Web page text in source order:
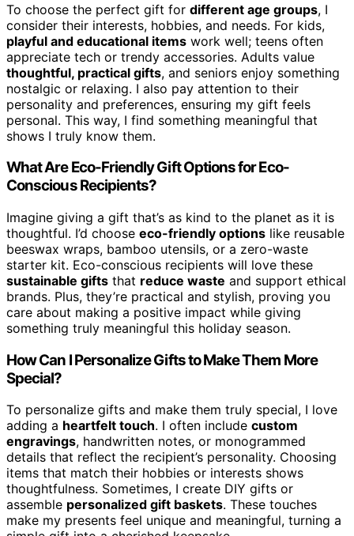
To choose the perfect gift for different age groups, I
consider their interests, hobbies, and needs. For kids,
playful and educational items work well; teens often
appreciate tech or trendy accessories. Adults value
thoughtful, practical gifts, and seniors enjoy something
nostalgic or relaxing. I also pay attention to their
personality and preferences, ensuring my gift feels
personal. This way, I find something meaningful that
shows I truly know them.
What Are Eco-Friendly Gift Options for Eco-
Conscious Recipients?
Imagine giving a gift that’s as kind to the planet as it is
thoughtful. I’d choose eco-friendly options like reusable
beeswax wraps, bamboo utensils, or a zero-waste
starter kit. Eco-conscious recipients will love these
sustainable gifts that reduce waste and support ethical
brands. Plus, they’re practical and stylish, proving you
care about making a positive impact while giving
something truly meaningful this holiday season.
How Can I Personalize Gifts to Make Them More
Special?
To personalize gifts and make them truly special, I love
adding a heartfelt touch. I often include custom
engravings, handwritten notes, or monogrammed
details that reflect the recipient’s personality. Choosing
items that match their hobbies or interests shows
thoughtfulness. Sometimes, I create DIY gifts or
assemble personalized gift baskets. These touches
make my presents feel unique and meaningful, turning a